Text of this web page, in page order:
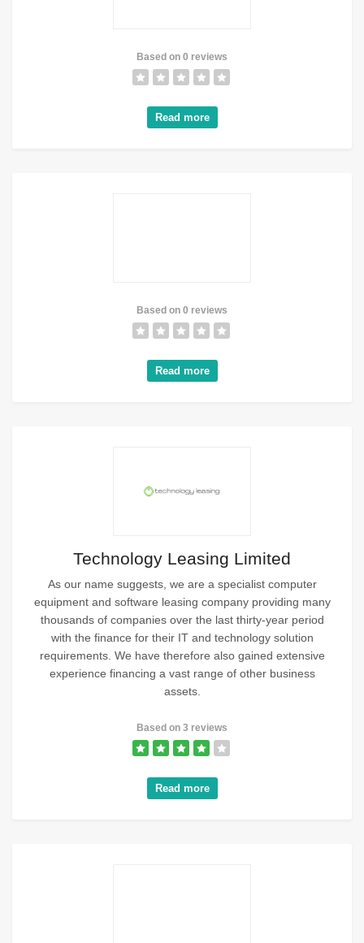
Based on 0 reviews
Read more
Based on 0 reviews
Read more
Technology Leasing Limited
As our name suggests, we are a specialist computer
equipment and software leasing company providing many
thousands of companies over the last thirty-year period
with the finance for their IT and technology solution
requirements. We have therefore also gained extensive
experience financing a vast range of other business
assets.
Based on 3 reviews
Read more